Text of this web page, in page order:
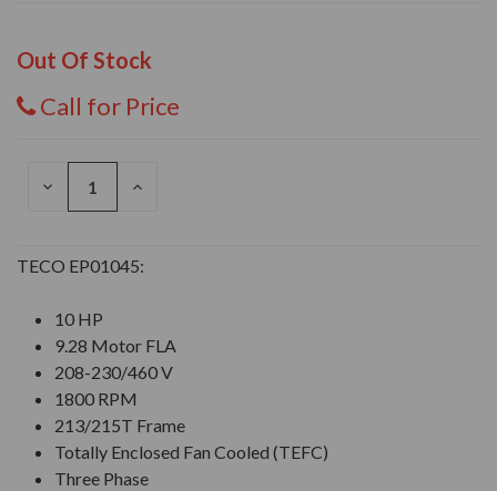
Out Of Stock
Call for Price
DECREASE
INCREASE
TECO EP01045:
10 HP
9.28 Motor FLA
208-230/460 V
1800 RPM
213/215T Frame
Totally Enclosed Fan Cooled (TEFC)
Three Phase